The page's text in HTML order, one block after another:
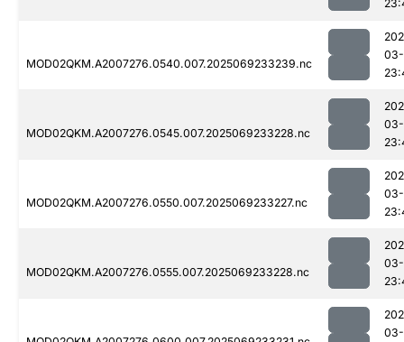
MOD02QKM.A2007276.0540.007.2025069233239.nc
MOD02QKM.A2007276.0545.007.2025069233228.nc
MOD02QKM.A2007276.0550.007.2025069233227.nc
MOD02QKM.A2007276.0555.007.2025069233228.nc